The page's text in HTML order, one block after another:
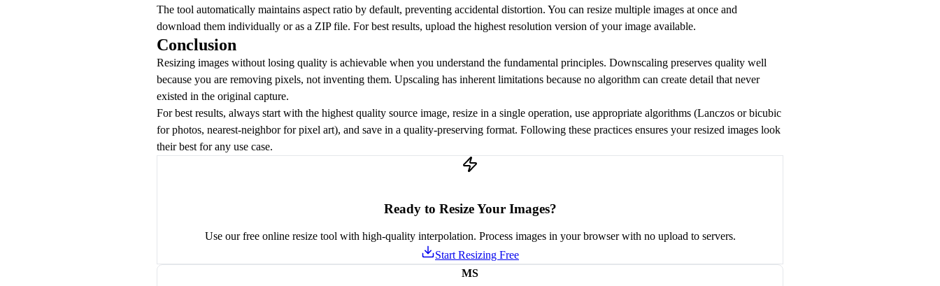
The tool automatically maintains aspect ratio by default, preventing accidental distortion. You can resize multiple images at once and
download them individually or as a ZIP file. For best results, upload the highest resolution version of your image available.
Conclusion
Resizing images without losing quality is achievable when you understand the fundamental principles. Downscaling preserves quality well
because you are removing pixels, not inventing them. Upscaling has inherent limitations because no algorithm can create detail that never
existed in the original capture.
For best results, always start with the highest quality source image, resize in a single operation, use appropriate algorithms (Lanczos or bicubic
for photos, nearest-neighbor for pixel art), and save in a quality-preserving format. Following these practices ensures your resized images look
their best for any use case.
Ready to Resize Your Images?
Use our free online resize tool with high-quality interpolation. Process images in your browser with no upload to servers.
Start Resizing Free
MS